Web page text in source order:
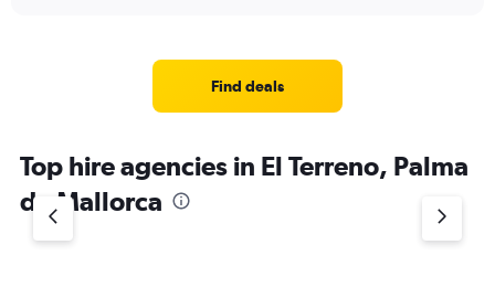
Find deals
Top hire agencies in El Terreno, Palma
de Mallorca